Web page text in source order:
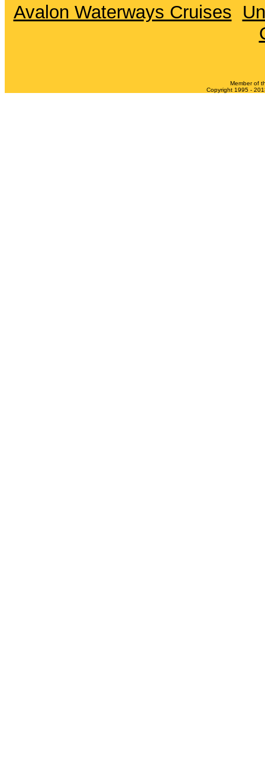
Avalon Waterways Cruises
Member of
Copyright 1995 -